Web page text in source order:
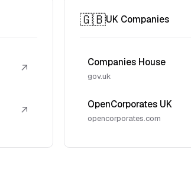
↗
↗
🇬🇧UK Companies
Companies House
gov.uk
OpenCorporates UK
opencorporates.com